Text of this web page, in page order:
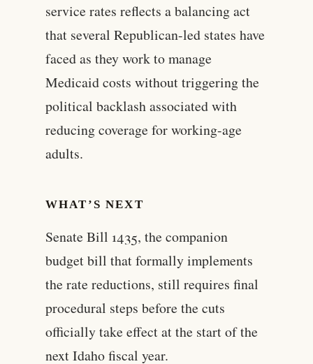
service rates reflects a balancing act
that several Republican-led states have
faced as they work to manage
Medicaid costs without triggering the
political backlash associated with
reducing coverage for working-age
adults.
WHAT’S NEXT
Senate Bill 1435, the companion
budget bill that formally implements
the rate reductions, still requires final
procedural steps before the cuts
officially take effect at the start of the
next Idaho fiscal year.